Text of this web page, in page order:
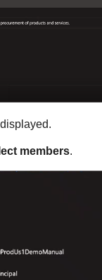
members.